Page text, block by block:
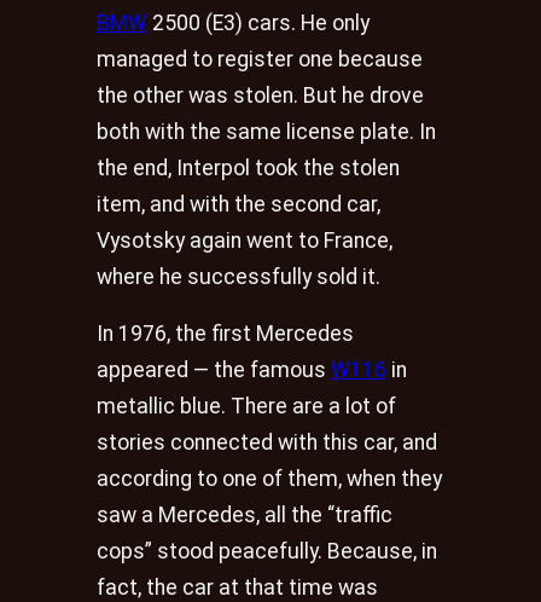
BMW 2500 (E3) cars. He only
managed to register one because
the other was stolen. But he drove
both with the same license plate. In
the end, Interpol took the stolen
item, and with the second car,
Vysotsky again went to France,
where he successfully sold it.
In 1976, the first Mercedes
appeared — the famous W116 in
metallic blue. There are a lot of
stories connected with this car, and
according to one of them, when they
saw a Mercedes, all the “traffic
cops” stood peacefully. Because, in
fact, the car at that time was